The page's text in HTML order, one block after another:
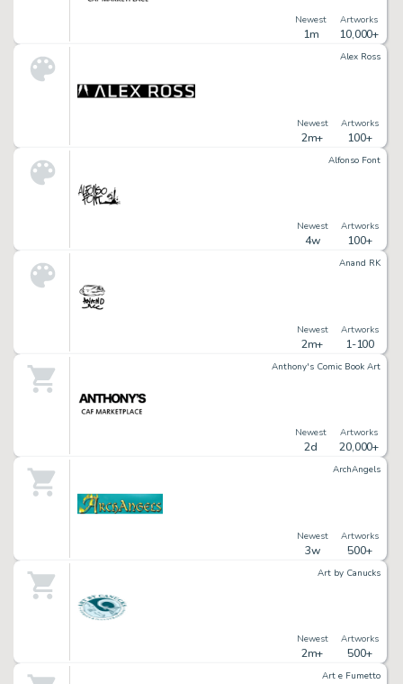
Newest
1m
Artworks
10,000+
Alex Ross
Newest
2m+
Artworks
100+
Alfonso Font
Newest
4w
Artworks
100+
Anand RK
Newest
2m+
Artworks
1-100
Anthony's Comic Book Art
Newest
2d
Artworks
20,000+
ArchAngels
Newest
3w
Artworks
500+
Art by Canucks
Newest
2m+
Artworks
500+
Art e Fumetto